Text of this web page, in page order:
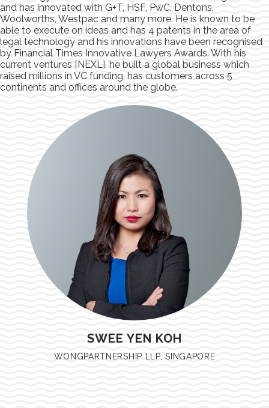
and has innovated with G+T, HSF, PwC, Dentons,
Woolworths, Westpac and many more. He is known to be
able to execute on ideas and has 4 patents in the area of
legal technology and his innovations have been recognised
by Financial Times Innovative Lawyers Awards. With his
current ventures [NEXL], he built a global business which
raised millions in VC funding, has customers across 5
continents and offices around the globe.
SWEE YEN KOH
WONGPARTNERSHIP LLP, SINGAPORE